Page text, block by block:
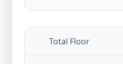
Total Floor